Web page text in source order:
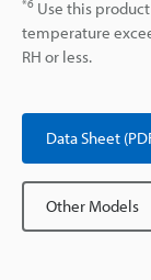
*6 Use this
temperature
RH or less.
Data Sheet
Other Models